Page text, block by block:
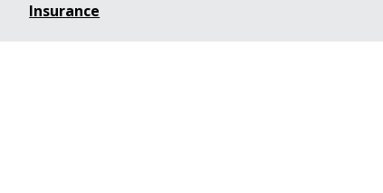
Insurance